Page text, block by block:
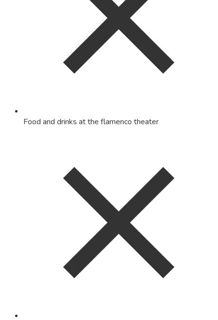
Food and drinks at the flamenco theater